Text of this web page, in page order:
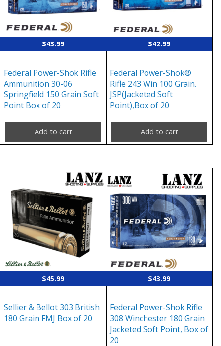
$43.99
Federal Power-Shok Rifle
Ammunition 30-06
Springfield 150 Grain Soft
Point Box of 20
Add to cart
$42.99
Federal Power-Shok®
Rifle 243 Win 100 Grain,
JSP(Jacketed Soft
Point),Box of 20
Add to cart
$45.99
Sellier & Bellot 303 British
180 Grain FMJ Box of 20
$43.99
Federal Power-Shok Rifle
308 Winchester 180 Grain
Jacketed Soft Point, Box of
20